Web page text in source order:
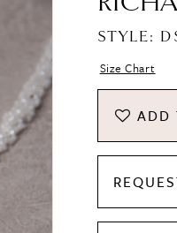
STYLE:
Size Chart
ADD